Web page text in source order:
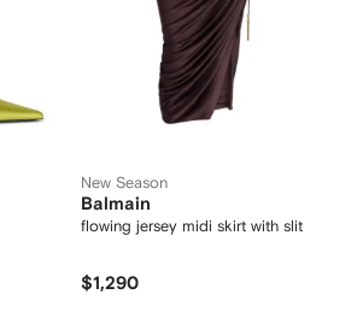
New Season
Balmain
flowing jersey midi skirt with slit
$1,290